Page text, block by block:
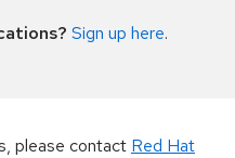
Sign up here.
please contact Red Hat